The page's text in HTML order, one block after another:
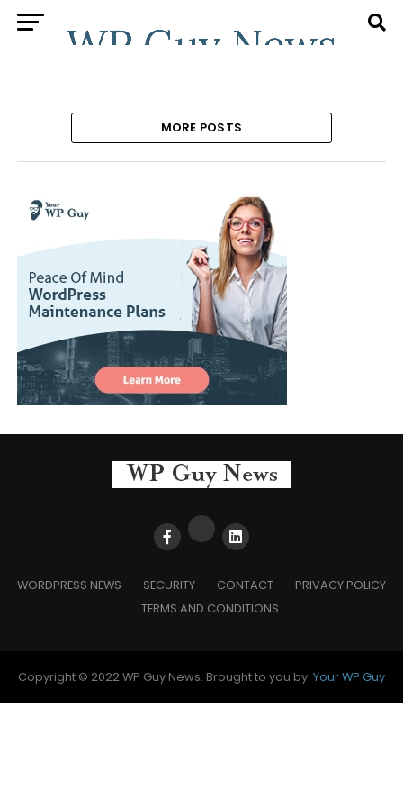
MORE POSTS
WORDPRESS NEWS SECURITY CONTACT
PRIVACY POLICY
TERMS AND CONDITIONS
Copyright © 2022 WP Guy News. Brought to you by: Your WP Guy